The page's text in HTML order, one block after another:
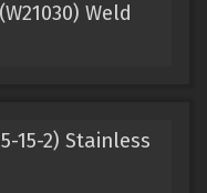
Weld
15-2) Stainless